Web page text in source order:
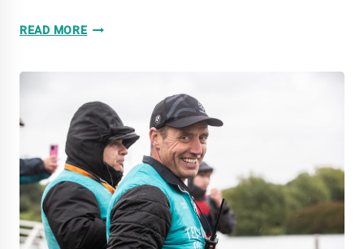
READ MOREJOB
EVENTS
EXECUTIVE